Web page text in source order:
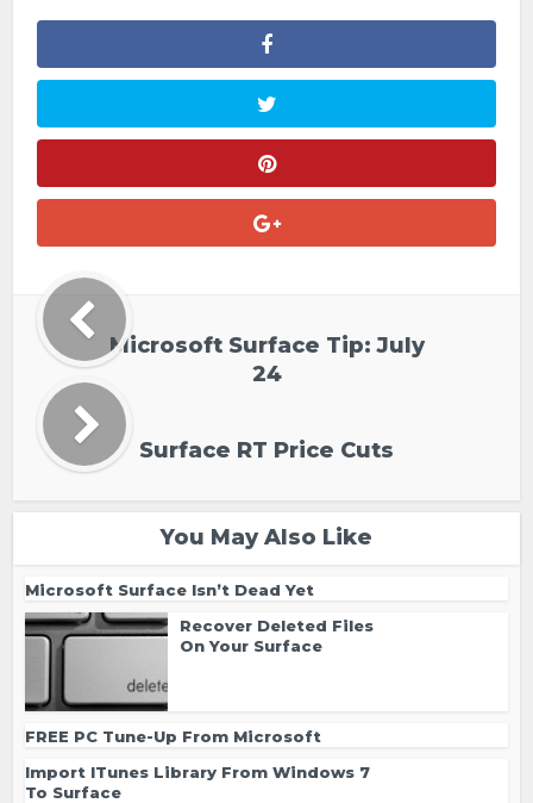
Microsoft Surface Tip: July
24
Surface RT Price Cuts
You May Also Like
Microsoft Surface Isn’t Dead Yet
Recover Deleted Files
On Your Surface
FREE PC Tune-Up From Microsoft
Import ITunes Library From Windows 7
To Surface